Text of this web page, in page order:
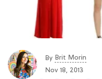
By Brit Morin
Nov 18, 2013